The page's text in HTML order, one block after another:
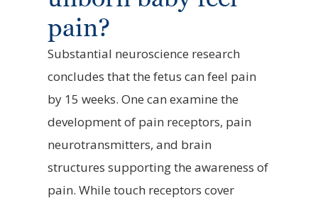
pain?
Substantial neuroscience research
concludes that the fetus can feel pain
by 15 weeks. One can examine the
development of pain receptors, pain
neurotransmitters, and brain
structures supporting the awareness of
pain. While touch receptors cover